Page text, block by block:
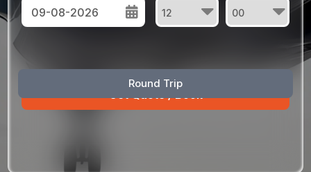
Round Trip
Sun Mon Tue Wed Thu Fri Sat
30 31 1